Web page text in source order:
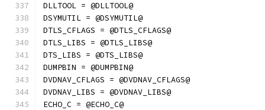
DLLTOOL = @DLLTOOL@
DSYMUTIL = @DSYMUTIL@
DTLS_CFLAGS = @DTLS_CFLAGS@
DTLS_LIBS = @DTLS_LIBS@
DTS_LIBS = @DTS_LIBS@
DUMPBIN = @DUMPBIN@
DVDNAV_CFLAGS = @DVDNAV_CFLAGS@
DVDNAV_LIBS = @DVDNAV_LIBS@
ECHO_C = @ECHO_C@